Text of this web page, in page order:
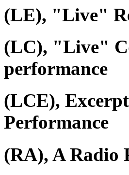
(LE), "Live"
(LC), "Live"
performance
(LCE),
Performance
(RA), A Radio